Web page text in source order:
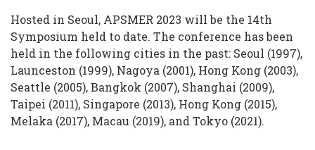
Hosted in Seoul, APSMER 2023 will be the 14th
Symposium held to date. The conference has been
held in the following cities in the past: Seoul (1997),
Launceston (1999), Nagoya (2001), Hong Kong (2003),
Seattle (2005), Bangkok (2007), Shanghai (2009),
Taipei (2011), Singapore (2013), Hong Kong (2015),
Melaka (2017), Macau (2019), and Tokyo (2021).